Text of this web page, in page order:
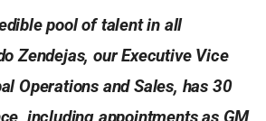
pool of talent in all
Zendejas, our Executive Vice
Operations and Sales, has 30